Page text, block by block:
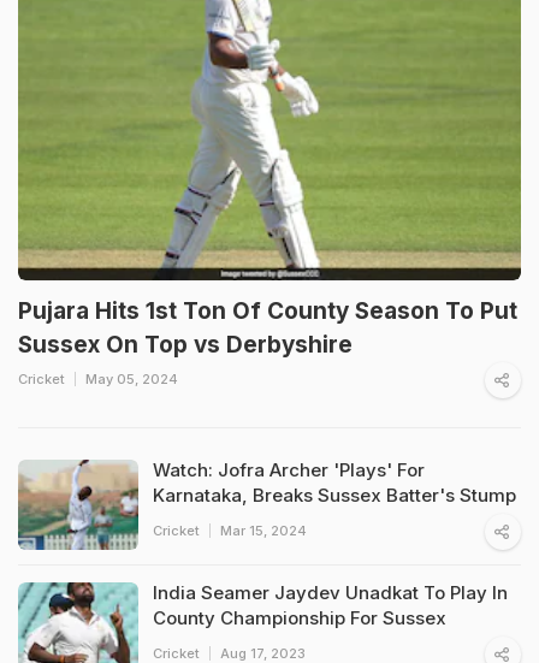
Pujara Hits 1st Ton Of County Season To Put
Sussex On Top vs Derbyshire
Cricket May 05, 2024
Watch: Jofra Archer 'Plays' For
Karnataka, Breaks Sussex Batter's Stump
Cricket Mar 15, 2024
India Seamer Jaydev Unadkat To Play In
County Championship For Sussex
Cricket Aug 17, 2023